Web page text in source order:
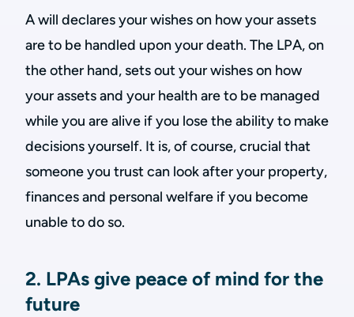
A will declares your wishes on how your assets
are to be handled upon your death. The LPA, on
the other hand, sets out your wishes on how
your assets and your health are to be managed
while you are alive if you lose the ability to make
decisions yourself. It is, of course, crucial that
someone you trust can look after your property,
finances and personal welfare if you become
unable to do so.
2. LPAs give peace of mind for the
future